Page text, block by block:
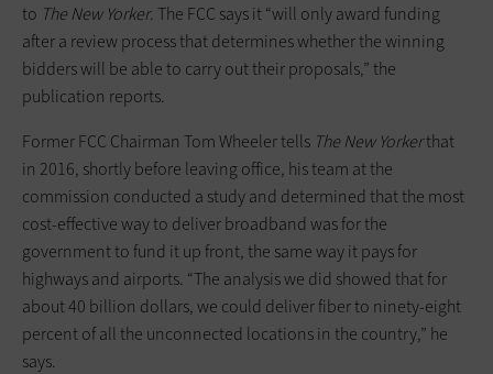
to TheNew Yorker. The FCC says it “will only award funding
after a review process that determines whether the winning
bidders will be able to carry out their proposals,” the
publication reports.
Former FCC Chairman Tom Wheeler tells TheNew Yorkerthat
in 2016, shortly before leaving office, his team at the
commission conducted a study and determined that the most
cost-effective way to deliver broadband was for the
government to fund it up front, the same way it pays for
highways and airports. “The analysis we did showed that for
about 40 billion dollars, we could deliver fiber to ninety-eight
percent of all the unconnected locations in the country,” he
says.